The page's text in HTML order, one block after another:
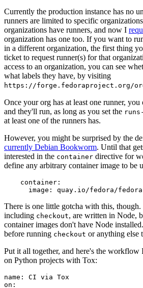
Currently the production instance has no
runners are limited to specific
organizations have runners, and now I
organization has one too. If you want to
in a different organization, the first thing
ticket to request runner(s) for that
access to an organization, you can see
what labels they have, by visiting
https://forge.fedoraproject.org/
Once your org has at least one runner,
and they'll run, as long as you set the
at least one of the runners has.
However, you might be surprised by the
currently Debian Bookworm. Until that
interested in the container directive for
define any arbitrary container image to be
container :
image : quay.io/fedora/
There is one little gotcha with this,
including checkout, are written in Node,
container images don't have Node
before running checkout or anything else
Put it all together, and here's the
on Python projects with Tox:
name :
CI via Tox
on :